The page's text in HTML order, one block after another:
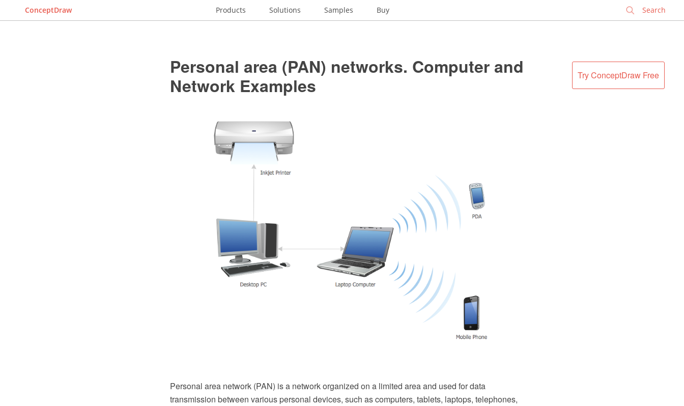
ConceptDraw Products Solutions Samples Buy
Try ConceptDraw Free
Personal area (PAN) networks. Computer and
Network Examples
Personal area network (PAN) is a network organized on a limited area and used for data
transmission between various personal devices, such as computers, tablets, laptops, telephones,